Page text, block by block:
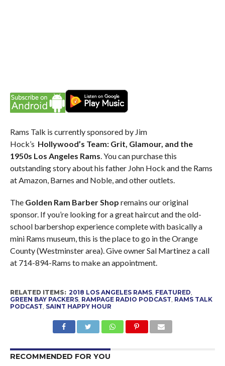
Rams Talk is currently sponsored by Jim
Hock’s Hollywood’s Team: Grit, Glamour, and the
1950s Los Angeles Rams. You can purchase this
outstanding story about his father John Hock and the Rams
at Amazon, Barnes and Noble, and other outlets.
The Golden Ram Barber Shop remains our original
sponsor. If you’re looking for a great haircut and the old-
school barbershop experience complete with basically a
mini Rams museum, this is the place to go in the Orange
County (Westminster area). Give owner Sal Martinez a call
at 714-894-Rams to make an appointment.
RELATED ITEMS: 2018 LOS ANGELES RAMS, FEATURED,
GREEN BAY PACKERS, RAMPAGE RADIO PODCAST, RAMS TALK
PODCAST, SAINT HAPPY HOUR
RECOMMENDED FOR YOU